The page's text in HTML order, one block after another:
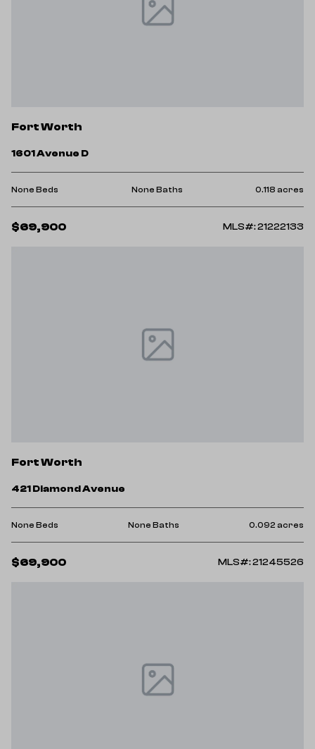
Fort Worth
1601 Avenue D
None Beds None Baths 0.118 acres
$69,900 MLS#: 21222133
Fort Worth
421 Diamond Avenue
None Beds None Baths 0.092 acres
$69,900 MLS#: 21245526